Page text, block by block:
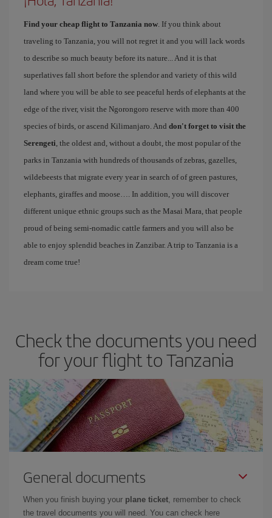
Find your cheap flight to Tanzania now . If you think about
traveling to Tanzania, you will not regret it and you will lack words
to describe so much beauty before its nature... And it is that
superlatives fall short before the splendor and variety of this wild
land where you will be able to see peaceful herds of elephants at the
edge of the river, visit the Ngorongoro reserve with more than 400
species of birds, or ascend Kilimanjaro. And don't forget to visit the
Serengeti , the oldest and, without a doubt, the most popular of the
parks in Tanzania with hundreds of thousands of zebras, gazelles,
wildebeests that migrate every year in search of of green pastures,
elephants, giraffes and moose…. In addition, you will discover
different unique ethnic groups such as the Masai Mara, that people
proud of being semi-nomadic cattle farmers and you will also be
able to enjoy splendid beaches in Zanzibar. A trip to Tanzania is a
dream come true!
Check the documents you need
for your flight to Tanzania
General documents
When you finish buying your plane ticket , remember to check
the travel documents you will need. You can check here